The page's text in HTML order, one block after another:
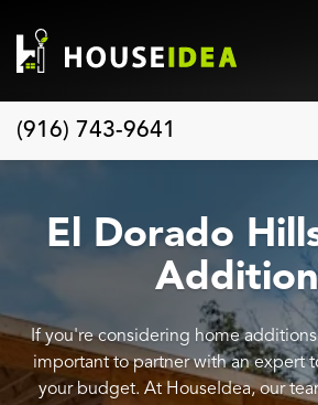
(916) 743-9641
About
Our Design and Build Process
Services
Custom Home Builder
El Dorado
If you're considering home
important to partner with an expert
your budget. At HouseIdea, our